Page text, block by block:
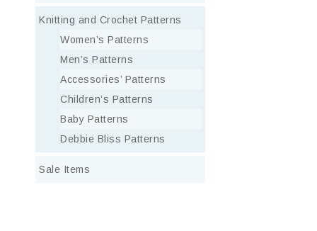
Knitting and Crochet Patterns
Women’s Patterns
Men’s Patterns
Accessories’ Patterns
Children’s Patterns
Baby Patterns
Debbie Bliss Patterns
Sale Items